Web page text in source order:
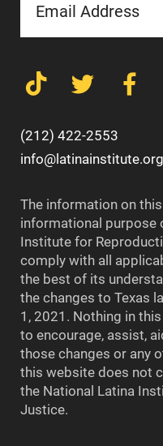
(212) 422-2553
info@latinainstitute.org
The information on
informational purpose
Institute for
comply with all
the best of its
the changes to Texas
1, 2021. Nothing in
to encourage, assist,
those changes or any
this website does not
the National Latina
Justice.